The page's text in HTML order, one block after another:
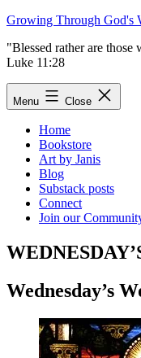
Skip
content
Growing Through God's
"Blessed rather are
Luke 11:28
Menu Close
Home
Bookstore
Art by Janis
Blog
Substack posts
Connect
Join our
Wednesday’s